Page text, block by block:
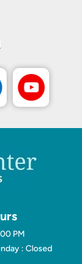
PM
: Closed